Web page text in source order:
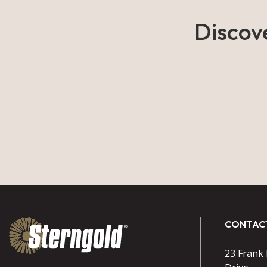
23